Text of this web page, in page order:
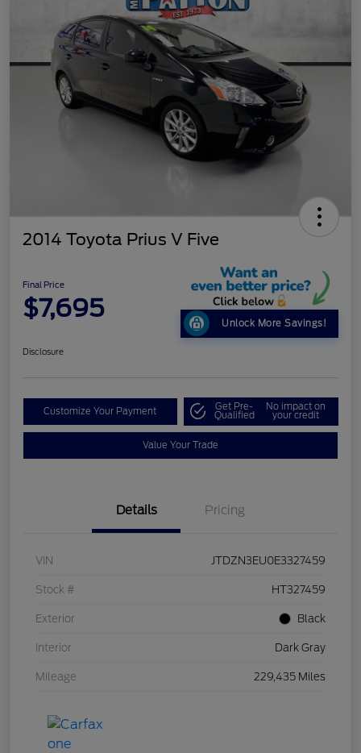
2014 Toyota Prius V Five
Final Price
$7,695
Unlock More Savings!
Disclosure
Customize Your Payment Get Pre-
Qualified
No impact on
your credit
Value Your Trade
Details Pricing
VIN JTDZN3EU0E3327459
Stock # HT327459
Exterior Black
Interior Dark Gray
Mileage 229,435 Miles